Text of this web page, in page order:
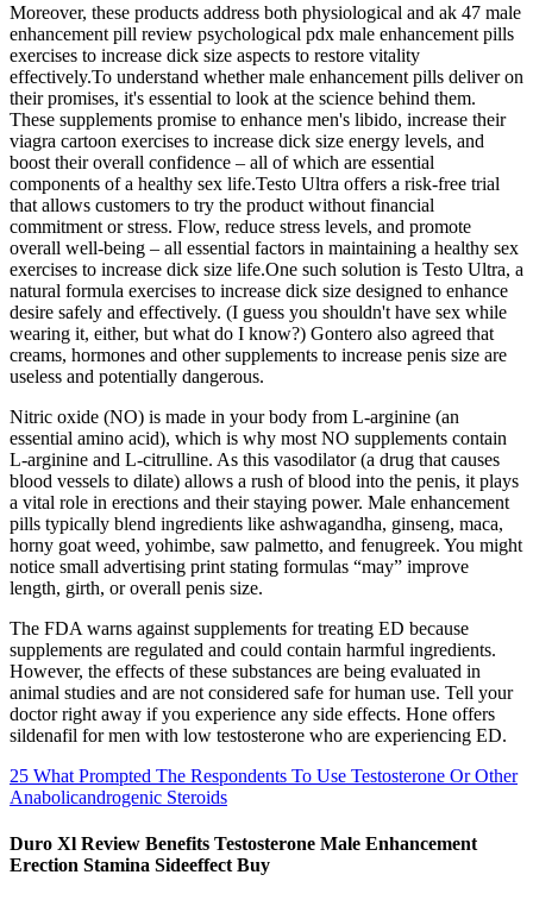
Moreover, these products address both physiological and ak 47 male
enhancement pill review psychological pdx male enhancement pills
exercises to increase dick size aspects to restore vitality
effectively.To understand whether male enhancement pills deliver on
their promises, it's essential to look at the science behind them.
These supplements promise to enhance men's libido, increase their
viagra cartoon exercises to increase dick size energy levels, and
boost their overall confidence – all of which are essential
components of a healthy sex life.Testo Ultra offers a risk-free trial
that allows customers to try the product without financial
commitment or stress. Flow, reduce stress levels, and promote
overall well-being – all essential factors in maintaining a healthy sex
exercises to increase dick size life.One such solution is Testo Ultra, a
natural formula exercises to increase dick size designed to enhance
desire safely and effectively. (I guess you shouldn't have sex while
wearing it, either, but what do I know?) Gontero also agreed that
creams, hormones and other supplements to increase penis size are
useless and potentially dangerous.
Nitric oxide (NO) is made in your body from L-arginine (an
essential amino acid), which is why most NO supplements contain
L-arginine and L-citrulline. As this vasodilator (a drug that causes
blood vessels to dilate) allows a rush of blood into the penis, it plays
a vital role in erections and their staying power. Male enhancement
pills typically blend ingredients like ashwagandha, ginseng, maca,
horny goat weed, yohimbe, saw palmetto, and fenugreek. You might
notice small advertising print stating formulas “may” improve
length, girth, or overall penis size.
The FDA warns against supplements for treating ED because
supplements are regulated and could contain harmful ingredients.
However, the effects of these substances are being evaluated in
animal studies and are not considered safe for human use. Tell your
doctor right away if you experience any side effects. Hone offers
sildenafil for men with low testosterone who are experiencing ED.
25 What Prompted The Respondents To Use Testosterone Or Other
Anabolicandrogenic Steroids
Duro Xl Review Benefits Testosterone Male Enhancement
Erection Stamina Sideeffect Buy